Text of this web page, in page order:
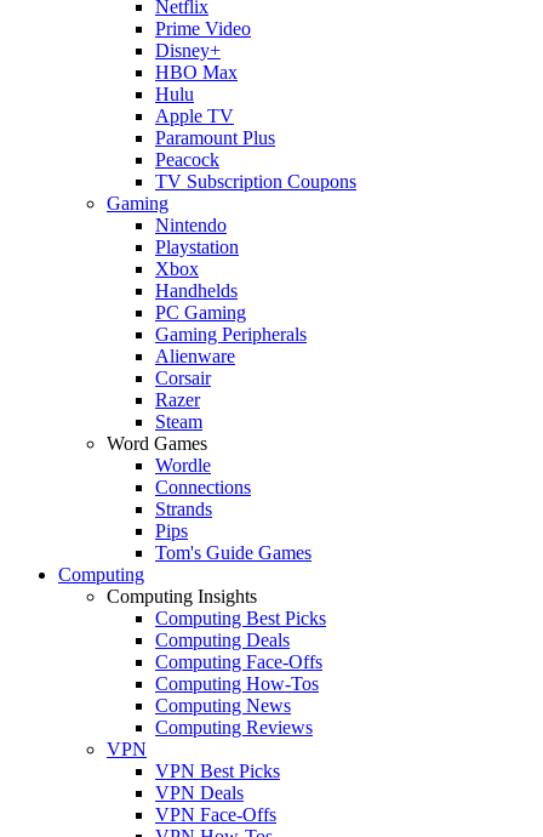
Netflix
Prime Video
Disney+
HBO Max
Hulu
Apple TV
Paramount Plus
Peacock
TV Subscription Coupons
Gaming
Nintendo
Playstation
Xbox
Handhelds
PC Gaming
Gaming Peripherals
Alienware
Corsair
Razer
Steam
Word Games
Wordle
Connections
Strands
Pips
Tom's Guide Games
Computing
Computing Insights
Computing Best Picks
Computing Deals
Computing Face-Offs
Computing How-Tos
Computing News
Computing Reviews
VPN
VPN Best Picks
VPN Deals
VPN Face-Offs